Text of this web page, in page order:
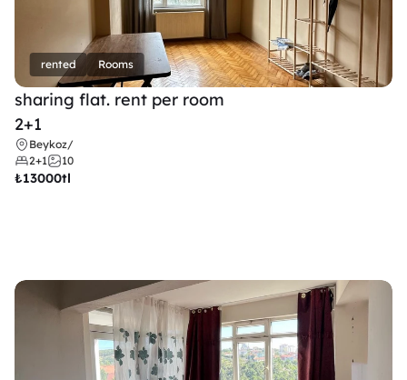
rented Rooms
sharing flat. rent per room
2+1
Beykoz/
2+1
10
₺13000tl